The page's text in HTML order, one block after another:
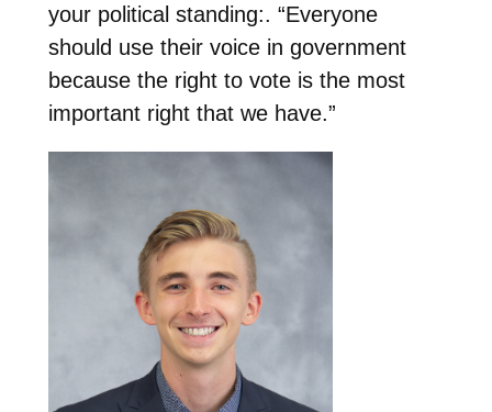
your political standing:. “Everyone
should use their voice in government
because the right to vote is the most
important right that we have.”